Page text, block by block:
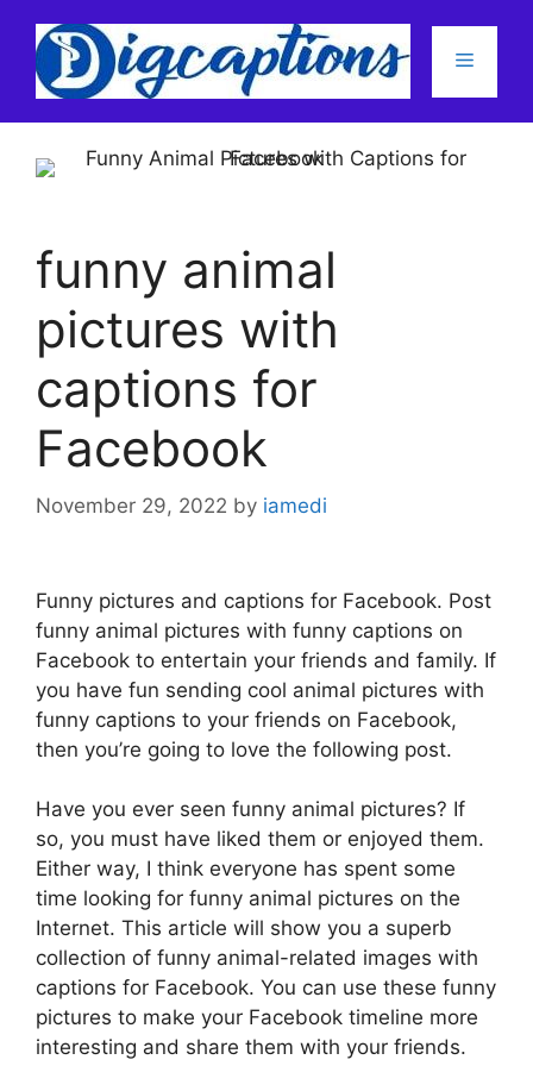
content
Menu
funny animal
pictures with
captions for
Facebook
November 29, 2022 by iamedi
Funny pictures and captions for Facebook. Post
funny animal pictures with funny captions on
Facebook to entertain your friends and family. If
you have fun sending cool animal pictures with
funny captions to your friends on Facebook,
then you’re going to love the following post.
Have you ever seen funny animal pictures? If
so, you must have liked them or enjoyed them.
Either way, I think everyone has spent some
time looking for funny animal pictures on the
Internet. This article will show you a superb
collection of funny animal-related images with
captions for Facebook. You can use these funny
pictures to make your Facebook timeline more
interesting and share them with your friends.